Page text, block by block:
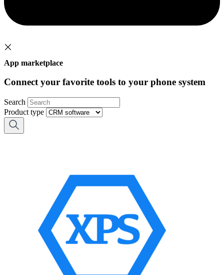
App marketplace
Connect your favorite tools to your phone system
Search
Product type